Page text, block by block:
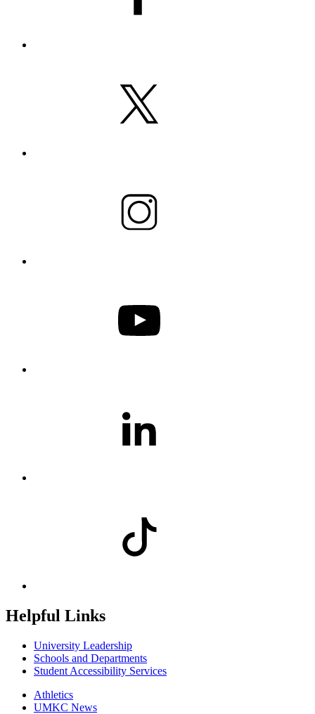
Helpful Links
University Leadership
Schools and Departments
Student Accessibility Services
Athletics
UMKC News